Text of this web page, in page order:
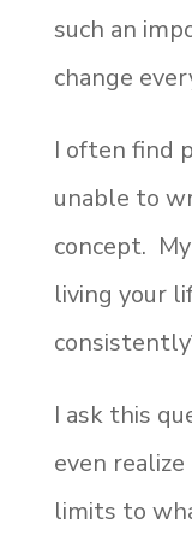
such an
change
I often find
unable to
concept.
living your
I ask this
even
limits to